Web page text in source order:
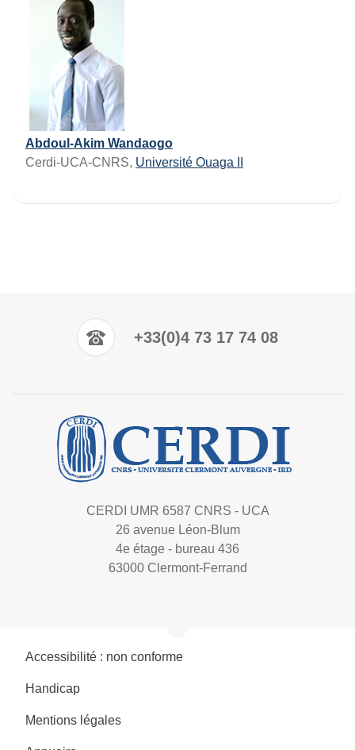
Abdoul-Akim Wandaogo
Cerdi-UCA-CNRS, Université Ouaga II
+33(0)4 73 17 74 08
CERDI UMR 6587 CNRS - UCA
26 avenue Léon-Blum
4e étage - bureau 436
63000 Clermont-Ferrand
Accessibilité : non conforme
Handicap
Mentions légales